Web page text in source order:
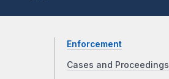
Enforcement
Cases and Proceedings